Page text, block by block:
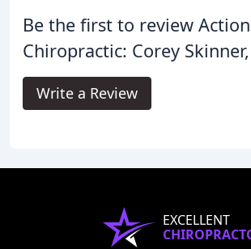
Be the first to review Action
Chiropractic: Corey
Write a Review
EXCELLENT